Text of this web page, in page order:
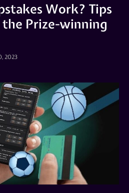
Work? Tips
Prize-winning
2023